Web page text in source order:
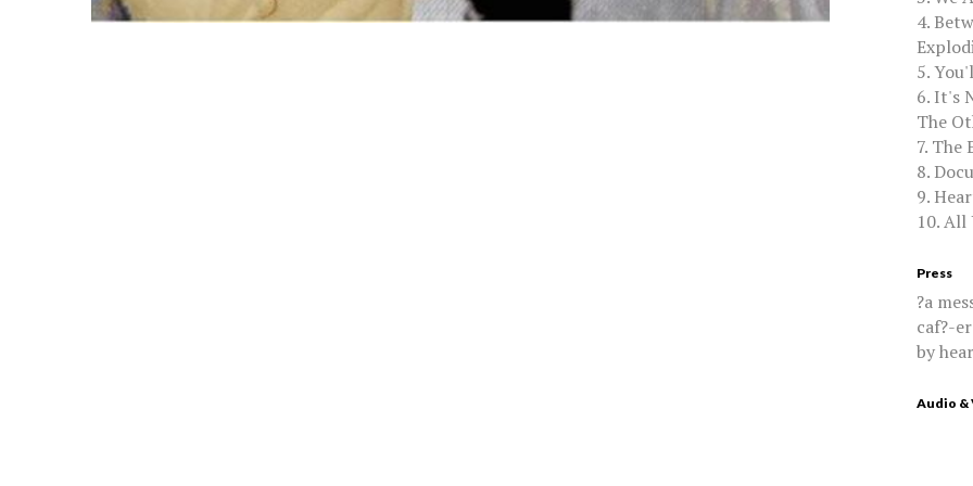
4.
5.
6. It's
The
7. The
8.
9.
10. All
Press
?a
caf?-
by
Audio &